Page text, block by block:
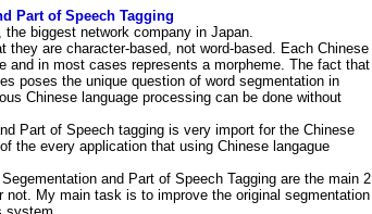
Part of Speech Tagging
biggest network company in Japan.
are character-based, not word-based. Each Chinese
and in most cases represents a morpheme. The fact that
poses the unique question of word segmentation in
Chinese language processing can be done without
Part of Speech tagging is very import for the Chinese
the every application that using Chinese langague
and Part of Speech Tagging are the main 2
My main task is to improve the original segmentation